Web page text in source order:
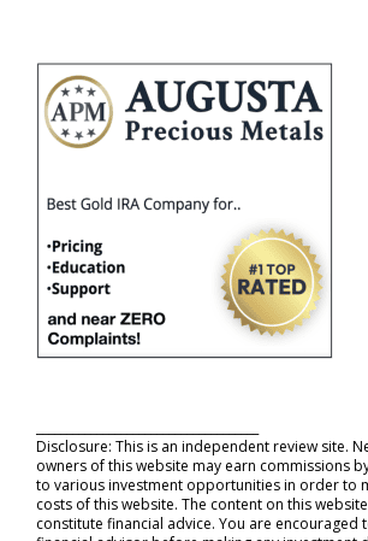
Disclosure: This is an independent review site.
owners of this website may earn commissions
to various investment opportunities in order to
costs of this website. The content on this
constitute financial advice. You are encouraged